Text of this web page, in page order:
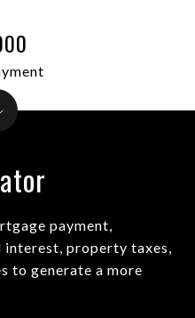
payment,
interest, property taxes,
to generate a more